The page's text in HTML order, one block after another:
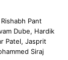
Pant
Dube, Hardik
Patel, Jasprit
Siraj